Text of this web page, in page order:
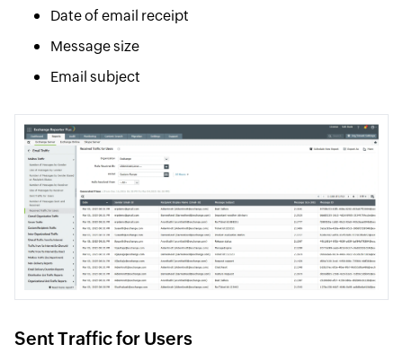
Date of email receipt
Message size
Email subject
Sent Traffic for Users